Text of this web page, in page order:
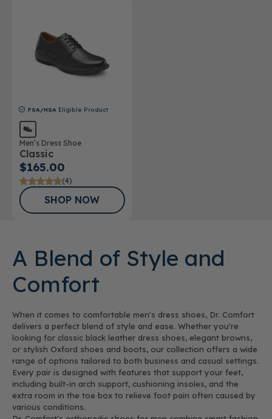
FSA/HSA Eligible Product
Men’s Dress Shoe
Classic
$165.00
(4)
SHOP NOW
A Blend of Style and
Comfort
When it comes to comfortable men's dress shoes, Dr. Comfort
delivers a perfect blend of style and ease. Whether you're
looking for classic black leather dress shoes, elegant browns,
or stylish Oxford shoes and boots, our collection offers a wide
range of options tailored to both business and casual settings.
Every pair is designed with features that support your feet,
including built-in arch support, cushioning insoles, and the
extra room in the toe box to relieve foot pain often caused by
various conditions.